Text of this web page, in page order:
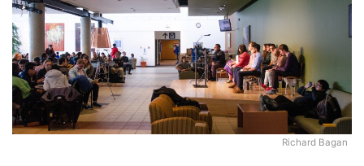
Richard Bagan